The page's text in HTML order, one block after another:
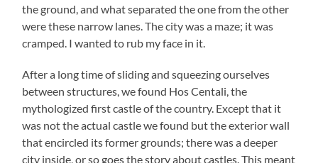
the ground, and what separated the one from the other
were these narrow lanes. The city was a maze; it was
cramped. I wanted to rub my face in it.
After a long time of sliding and squeezing ourselves
between structures, we found Hos Centali, the
mythologized first castle of the country. Except that it
was not the actual castle we found but the exterior wall
that encircled its former grounds; there was a deeper
city inside, or so goes the story about castles. This meant